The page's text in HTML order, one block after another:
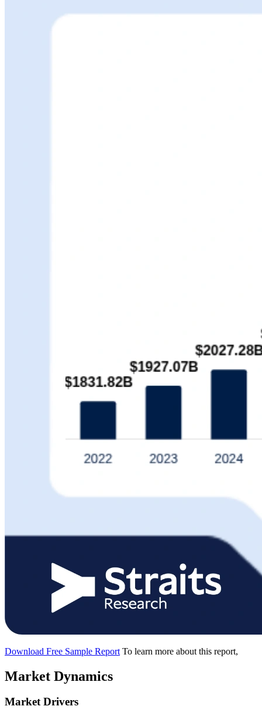
Download Free Sample Report To learn more about this report,
Market Dynamics
Market Drivers